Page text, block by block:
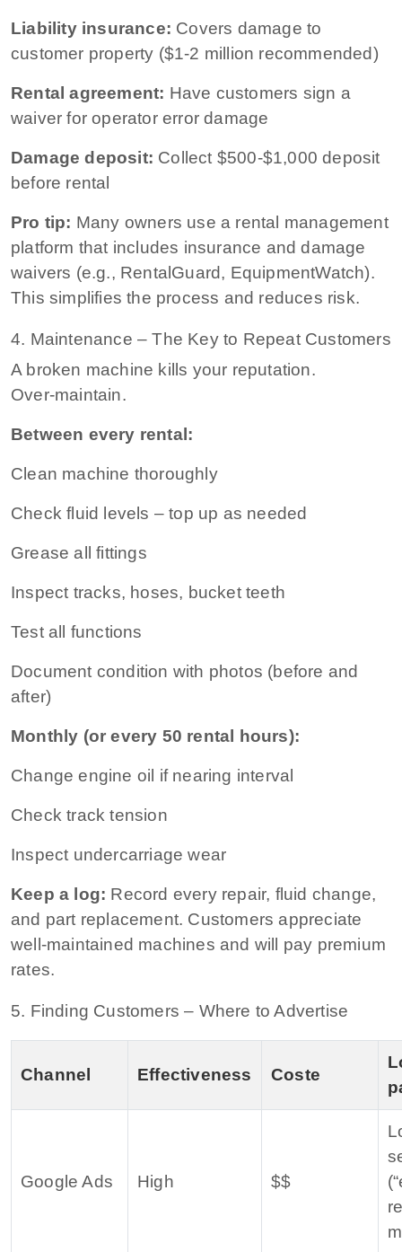
Liability insurance: Covers damage to
customer property ($1-2 million recommended)
Rental agreement: Have customers sign a
waiver for operator error damage
Damage deposit: Collect $500-$1,000 deposit
before rental
Pro tip: Many owners use a rental management
platform that includes insurance and damage
waivers (e.g., RentalGuard, EquipmentWatch).
This simplifies the process and reduces risk.
4. Maintenance – The Key to Repeat Customers
A broken machine kills your reputation.
Over‑maintain.
Between every rental:
Clean machine thoroughly
Check fluid levels – top up as needed
Grease all fittings
Inspect tracks, hoses, bucket teeth
Test all functions
Document condition with photos (before and
after)
Monthly (or every 50 rental hours):
Change engine oil if nearing interval
Check track tension
Inspect undercarriage wear
Keep a log: Record every repair, fluid change,
and part replacement. Customers appreciate
well‑maintained machines and will pay premium
rates.
5. Finding Customers – Where to Advertise
Channel Effectiveness Coste
Google Ads High $$